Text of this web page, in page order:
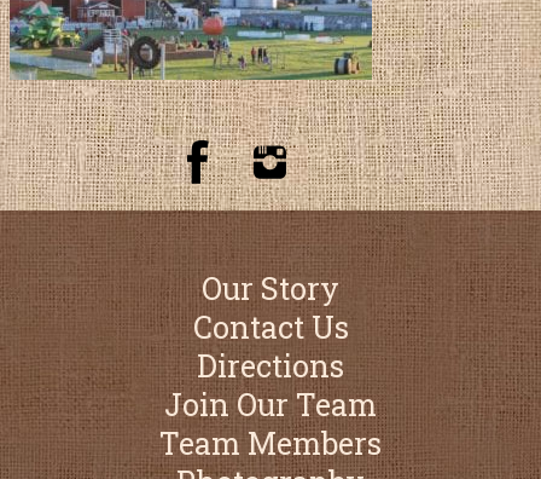
Our Story
Contact Us
Directions
Join Our Team
Team Members